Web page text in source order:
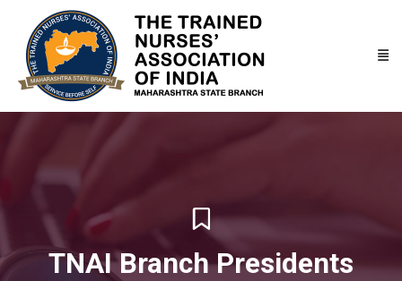
TNAI Branch Presidents